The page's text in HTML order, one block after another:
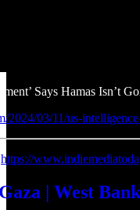
Says Hamas Isn’t
2024/03/11/us-
https://
| West